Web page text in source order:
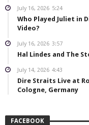
July 16, 2026 5:24
Who Played Juliet in
Video?
July 16, 2026 3:57
Hal Lindes and The
July 14, 2026 4:43
Dire Straits Live at
Cologne, Germany
FACEBOOK